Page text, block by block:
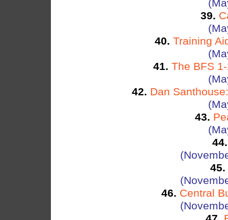
39.
40. Training
41. The BFS
42. Dan
43.
44.
45.
46. Central